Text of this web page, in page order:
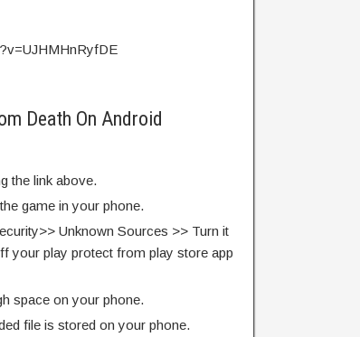
Death On Android
the link above.
game in your phone.
Unknown Sources >> Turn it
your play protect from play store app
space on your phone.
file is stored on your phone.